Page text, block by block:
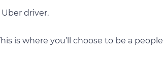
driver.
is where you’ll choose to be a people